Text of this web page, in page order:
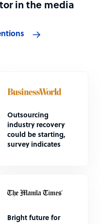
in the media
Outsourcing
industry recovery
could be starting,
survey indicates
Bright future for